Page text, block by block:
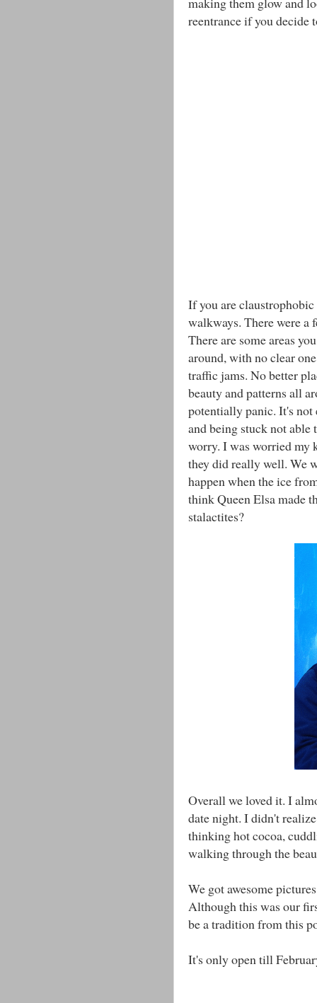
reentrance if you decide
If you are
walkways. There were a
There are some areas
around, with no clear
traffic jams. No better
beauty and patterns all
potentially panic. It's not
and being stuck not able
worry. I was worried my
they did really well. We
happen when the ice
think Queen Elsa made
stalactites?
Overall we loved it. I
date night. I didn't
thinking hot cocoa,
walking through the
We got awesome
Although this was our
be a tradition from this
It's only open till